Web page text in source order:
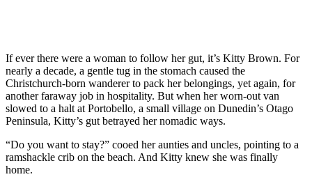
If ever there were a woman to follow her gut, it’s Kitty Brown. For
nearly a decade, a gentle tug in the stomach caused the
Christchurch-born wanderer to pack her belongings, yet again, for
another faraway job in hospitality. But when her worn-out van
slowed to a halt at Portobello, a small village on Dunedin’s Otago
Peninsula, Kitty’s gut betrayed her nomadic ways.
“Do you want to stay?” cooed her aunties and uncles, pointing to a
ramshackle crib on the beach. And Kitty knew she was finally
home.